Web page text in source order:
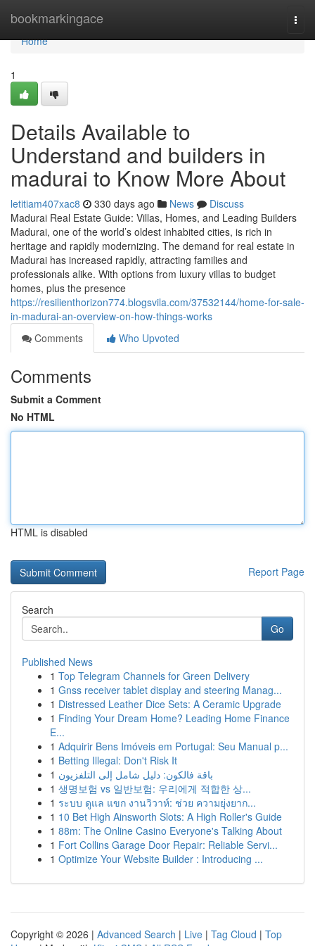
bookmarkingace
Home
Home
1
Details Available to
Understand and builders in
madurai to Know More About
letitiam407xac8 330 days ago News
Discuss
Madurai Real Estate Guide: Villas, Homes, and Leading Builders
Madurai, one of the world’s oldest inhabited cities, is rich in
heritage and rapidly modernizing. The demand for real estate in
Madurai has increased rapidly, attracting families and
professionals alike. With options from luxury villas to budget
homes, plus the presence
https://resilienthorizon774.blogsvila.com/37532144/home-for-sale-
in-madurai-an-overview-on-how-things-works
Comments
Who Upvoted
Comments
Submit a Comment
No HTML
HTML is disabled
Report Page
Search
Go
Published News
1 Top Telegram Channels for Green Delivery
1 Gnss receiver tablet display and steering Manag...
1 Distressed Leather Dice Sets: A Ceramic Upgrade
1 Finding Your Dream Home? Leading Home Finance
E...
1 Adquirir Bens Imóveis em Portugal: Seu Manual p...
1 Betting Illegal: Don't Risk It
1 باقة فالكون: دليل شامل إلى التلفزيون
1 생명보험 vs 일반보험: 우리에게 적합한 상...
1 ระบบ ดูแล แขก งานวิวาห์: ช่วย ความยุ่งยาก...
1 10 Bet High Ainsworth Slots: A High Roller's Guide
1 88m: The Online Casino Everyone's Talking About
1 Fort Collins Garage Door Repair: Reliable Servi...
1 Optimize Your Website Builder : Introducing ...
Copyright © 2026 | Advanced Search | Live | Tag Cloud | Top